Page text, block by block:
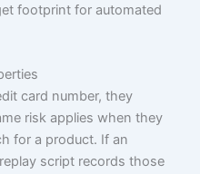
footprint for automated
card number, they
risk applies when they
for a product. If an
script records those